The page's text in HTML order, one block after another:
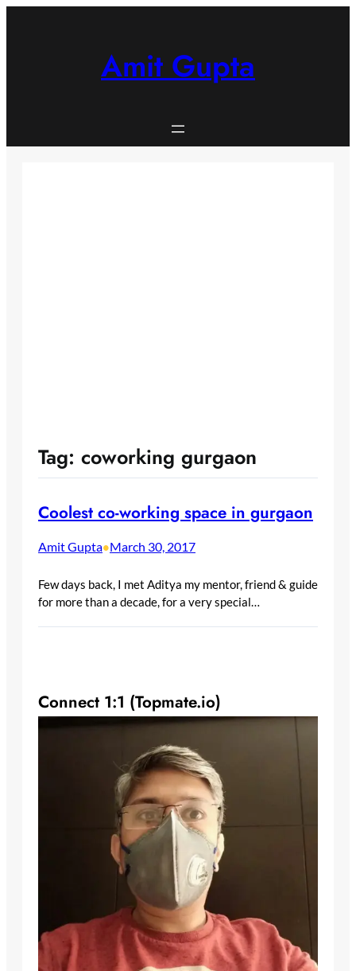
Amit Gupta
Tag: coworking gurgaon
Coolest co-working space in gurgaon
Amit Gupta•March 30, 2017
Few days back, I met Aditya my mentor, friend & guide
for more than a decade, for a very special…
Connect 1:1 (Topmate.io)